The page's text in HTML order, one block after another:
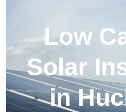
Low
Solar
in